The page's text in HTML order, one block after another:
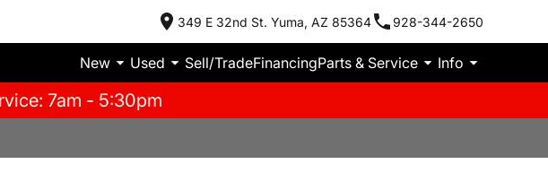
349 E 32nd St. Yuma, AZ 85364 928-344-2650
New Used Sell/TradeFinancingParts & Service Info
7am - 5:30pm